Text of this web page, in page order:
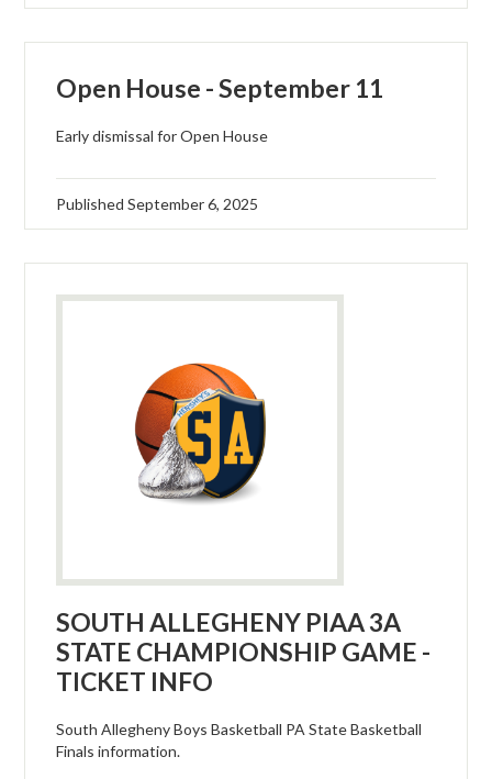
Open House - September 11
Early dismissal for Open House
PublishedSeptember 6, 2025
SOUTH ALLEGHENY PIAA 3A
STATE CHAMPIONSHIP GAME -
TICKET INFO
South Allegheny Boys Basketball PA State Basketball
Finals information.